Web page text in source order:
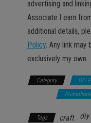
advertising and
Associate I earn
additional details,
Policy. Any link may
exclusively my own.
Category DIY
Promotions
Tags craft diy